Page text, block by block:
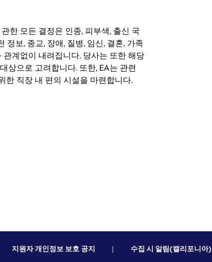
한 모든 결정은 인종, 피부색, 출신 국
정보, 종교, 장애, 질병, 임신, 결혼, 가족
계없이 내려집니다. 당사는 또한 해당
상으로 고려합니다. 또한, EA는 관련
한 직장 내 편의 시설을 마련합니다.
지원자 개인정보 보호 공지 | 수집 시 알림(캘리포니아)